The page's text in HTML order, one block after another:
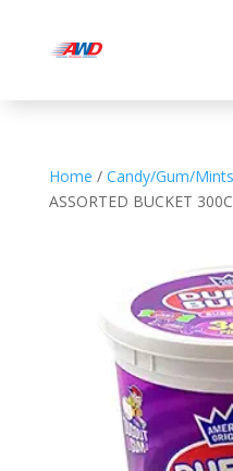
Home / Candy/Gum/Mints
ASSORTED BUCKET